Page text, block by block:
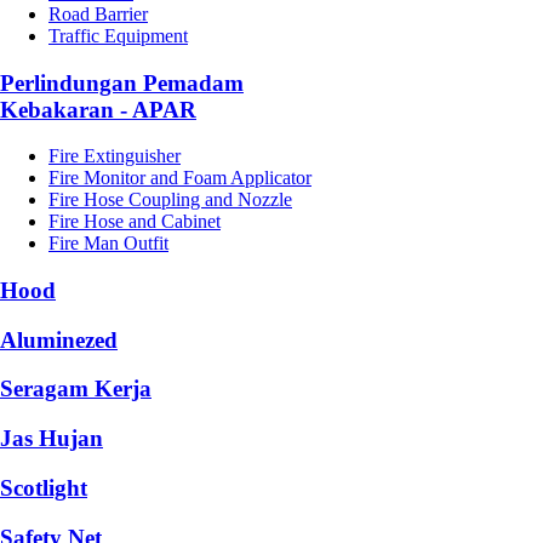
Road Barrier
Traffic Equipment
Perlindungan Pemadam
Kebakaran - APAR
Fire Extinguisher
Fire Monitor and Foam Applicator
Fire Hose Coupling and Nozzle
Fire Hose and Cabinet
Fire Man Outfit
Hood
Aluminezed
Seragam Kerja
Jas Hujan
Scotlight
Safety Net